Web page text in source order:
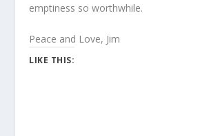
emptiness so worthwhile.
Peace and Love, Jim
LIKE THIS: